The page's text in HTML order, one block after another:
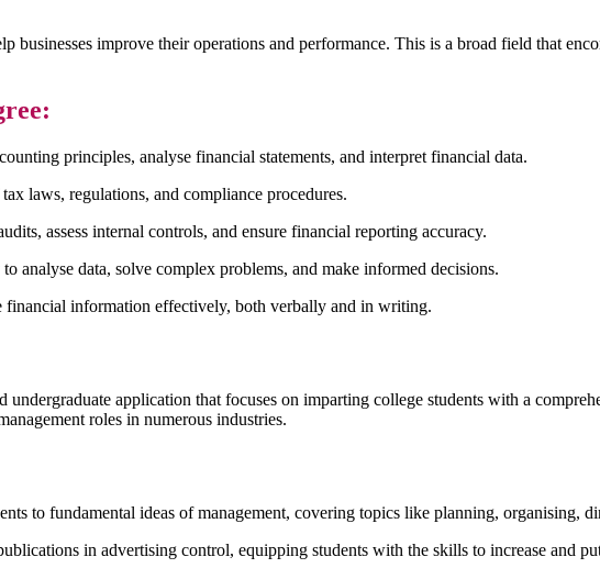
businesses improve their operations and performance. This is a broad field that
principles, analyse financial statements, and interpret financial data.
laws, regulations, and compliance procedures.
assess internal controls, and ensure financial reporting accuracy.
analyse data, solve complex problems, and make informed decisions.
financial information effectively, both verbally and in writing.
undergraduate application that focuses on imparting college students with a
roles in numerous industries.
to fundamental ideas of management, covering topics like planning, organising,
in advertising control, equipping students with the skills to increase and